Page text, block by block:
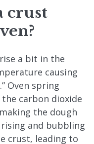
crust
a bit in the
causing
Oven spring
carbon dioxide
the dough
and bubbling
crust, leading to